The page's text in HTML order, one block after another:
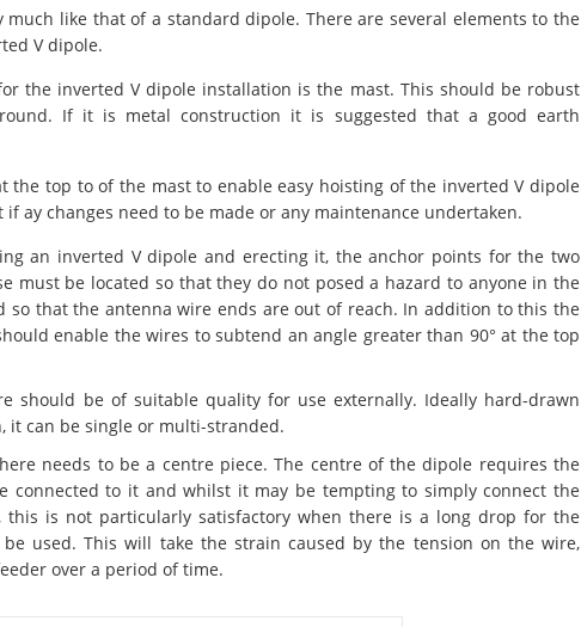
like that of a standard dipole. There are several elements to the
V dipole.
the inverted V dipole installation is the mast. This should be robust
If it is metal construction it is suggested that a good earth
the top to of the mast to enable easy hoisting of the inverted V dipole
ay changes need to be made or any maintenance undertaken.
an inverted V dipole and erecting it, the anchor points for the two
must be located so that they do not posed a hazard to anyone in the
so that the antenna wire ends are out of reach. In addition to this the
enable the wires to subtend an angle greater than 90° at the top
should be of suitable quality for use externally. Ideally hard-drawn
it can be single or multi-stranded.
needs to be a centre piece. The centre of the dipole requires the
connected to it and whilst it may be tempting to simply connect the
is not particularly satisfactory when there is a long drop for the
used. This will take the strain caused by the tension on the wire,
over a period of time.